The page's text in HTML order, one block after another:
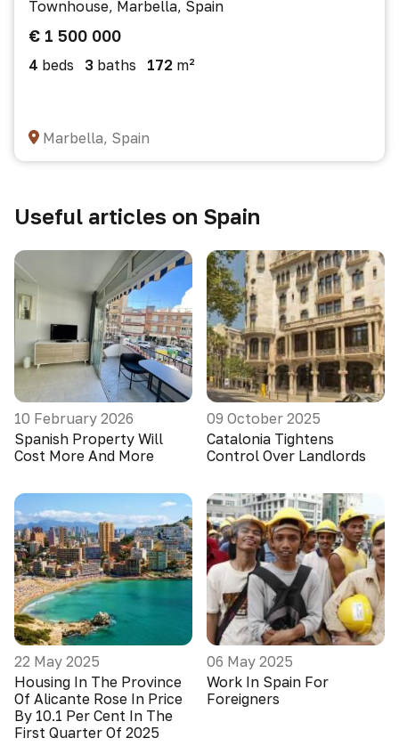
Townhouse, Marbella, Spain
€ 1 500 000
4 beds 3 baths 172 m²
Marbella, Spain
Useful articles on Spain
10 February 2026
Spanish Property Will
Cost More And More
09 October 2025
Catalonia Tightens
Control Over Landlords
22 May 2025
Housing In The Province
Of Alicante Rose In Price
By 10.1 Per Cent In The
First Quarter Of 2025
06 May 2025
Work In Spain For
Foreigners